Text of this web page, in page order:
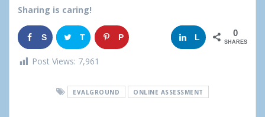
Sharing is caring!
S
h
T
w
e
P
g
L
k
0
SHARES
Post Views: 7,961
EVALGROUND ONLINE ASSESSMENT